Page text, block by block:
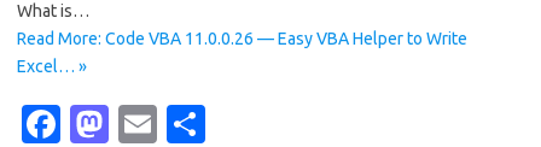
What is…
Read More: Code VBA 11.0.0.26 — Easy VBA Helper to Write
Excel… »
Fa M
E